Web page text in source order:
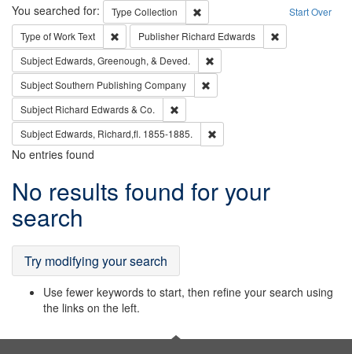
Search Start Over
You searched for: Type Collection
Remove constraint Type: Collection
Type of WorkText Remove constraint Type of Work: Text
Publisher Richard Edwards
Subject Edwards, Greenough, & Deved.
SubjectSouthern Publishing Company
Subject Richard Edwards & Co.
Subject Edwards, Richard,fl. 1855-1885.
No entries found
Search
Results
No results found for your
search
Try modifying your search
Use fewer keywords to start, then refine your search using
the links on the left.